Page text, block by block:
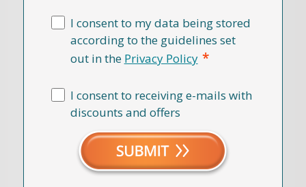
I consent to my data being stored
according to the guidelines set
out in the Privacy Policy *
I consent to receiving e-mails with
discounts and offers